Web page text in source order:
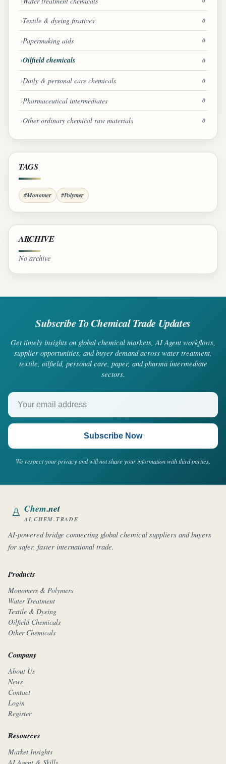
Textile & dyeing fixatives 0
Papermaking aids 0
Oilfield chemicals 0
Daily & personal care chemicals 0
Pharmaceutical intermediates 0
Other ordinary chemical raw materials 0
TAGS
#Monomer #Polymer
ARCHIVE
No archive
Subscribe To Chemical Trade Updates
Get timely insights on global chemical markets, AI Agent workflows,
supplier opportunities, and buyer demand across water treatment,
textile, oilfield, personal care, paper, and pharma intermediate
sectors.
Your email address
Subscribe Now
We respect your privacy and will not share your information with third parties.
Chem.net
AI.CHEM.TRADE
AI-powered bridge connecting global chemical suppliers and buyers
for safer, faster international trade.
Products
Monomers & Polymers
Water Treatment
Textile & Dyeing
Oilfield Chemicals
Other Chemicals
Company
About Us
News
Contact
Login
Register
Resources
Market Insights